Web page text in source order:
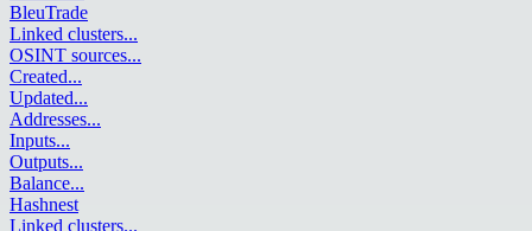
BleuTrade
Linked clusters...
OSINT sources...
Created...
Updated...
Addresses...
Inputs...
Outputs...
Balance...
Hashnest
Linked clusters...